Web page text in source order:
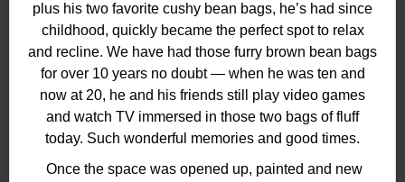
plus his two favorite cushy bean bags, he’s had since
childhood, quickly became the perfect spot to relax
and recline. We have had those furry brown bean bags
for over 10 years no doubt — when he was ten and
now at 20, he and his friends still play video games
and watch TV immersed in those two bags of fluff
today. Such wonderful memories and good times.
Once the space was opened up, painted and new